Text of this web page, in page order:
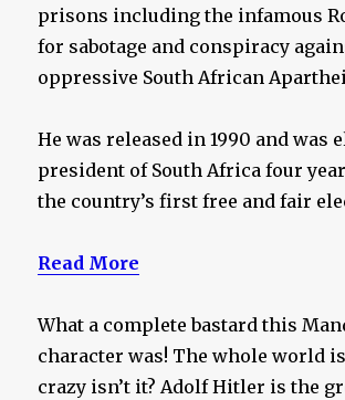
prisons including the infamous
for sabotage and conspiracy
oppressive South African
He was released in 1990 and was
president of South Africa four
the country’s first free and fair
Read More
What a complete bastard this
character was! The whole world
crazy isn’t it? Adolf Hitler is the